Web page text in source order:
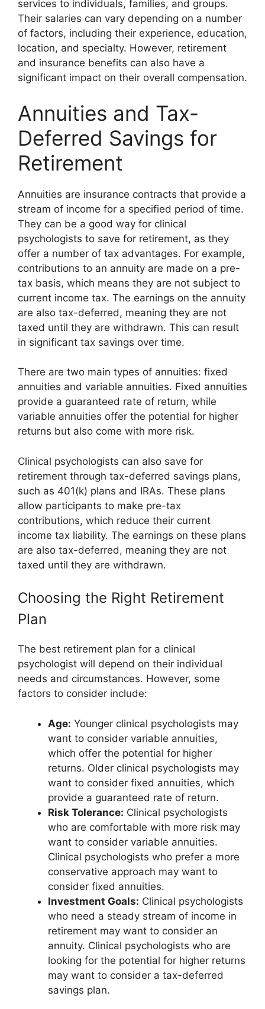
services to individuals, families, and groups.
Their salaries can vary depending on a number
of factors, including their experience, education,
location, and specialty. However, retirement
and insurance benefits can also have a
significant impact on their overall compensation.
Annuities and Tax-
Deferred Savings for
Retirement
Annuities are insurance contracts that provide a
stream of income for a specified period of time.
They can be a good way for clinical
psychologists to save for retirement, as they
offer a number of tax advantages. For example,
contributions to an annuity are made on a pre-
tax basis, which means they are not subject to
current income tax. The earnings on the annuity
are also tax-deferred, meaning they are not
taxed until they are withdrawn. This can result
in significant tax savings over time.
There are two main types of annuities: fixed
annuities and variable annuities. Fixed annuities
provide a guaranteed rate of return, while
variable annuities offer the potential for higher
returns but also come with more risk.
Clinical psychologists can also save for
retirement through tax-deferred savings plans,
such as 401(k) plans and IRAs. These plans
allow participants to make pre-tax
contributions, which reduce their current
income tax liability. The earnings on these plans
are also tax-deferred, meaning they are not
taxed until they are withdrawn.
Choosing the Right Retirement
Plan
The best retirement plan for a clinical
psychologist will depend on their individual
needs and circumstances. However, some
factors to consider include:
Age: Younger clinical psychologists may
want to consider variable annuities,
which offer the potential for higher
returns. Older clinical psychologists may
want to consider fixed annuities, which
provide a guaranteed rate of return.
Risk Tolerance: Clinical psychologists
who are comfortable with more risk may
want to consider variable annuities.
Clinical psychologists who prefer a more
conservative approach may want to
consider fixed annuities.
Investment Goals: Clinical psychologists
who need a steady stream of income in
retirement may want to consider an
annuity. Clinical psychologists who are
looking for the potential for higher returns
may want to consider a tax-deferred
savings plan.